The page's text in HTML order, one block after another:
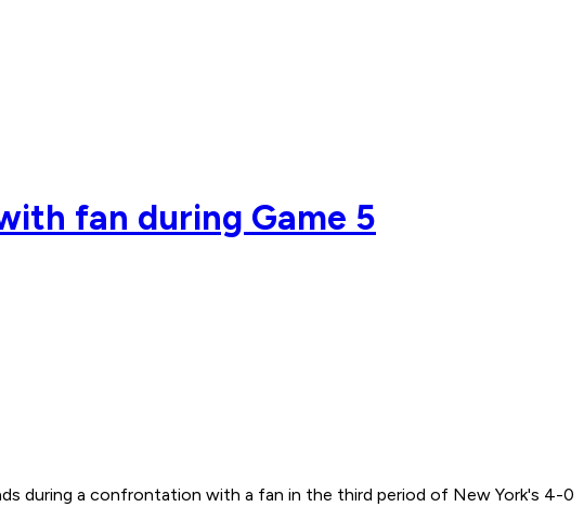
fan during Game 5
during a confrontation with a fan in the third period of New York's 4-0